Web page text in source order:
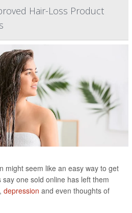
Hair-Loss Product
might seem like an easy way to get
one sold online has left them
depression and even thoughts of